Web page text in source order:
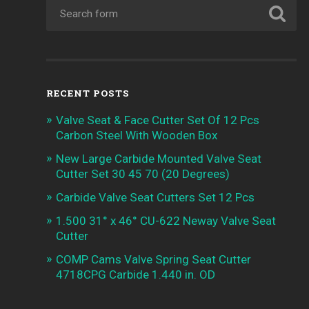
RECENT POSTS
Valve Seat & Face Cutter Set Of 12 Pcs
Carbon Steel With Wooden Box
New Large Carbide Mounted Valve Seat
Cutter Set 30 45 70 (20 Degrees)
Carbide Valve Seat Cutters Set 12 Pcs
1.500 31° x 46° CU-622 Neway Valve Seat
Cutter
COMP Cams Valve Spring Seat Cutter
4718CPG Carbide 1.440 in. OD